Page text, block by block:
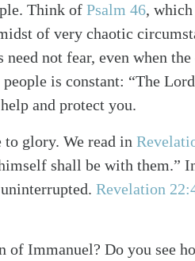
Think of Psalm 46,
of very chaotic
not fear, even when the
is constant: “The
and protect you.
glory. We read in
shall be with them.”
Revelation
of Immanuel? Do you see